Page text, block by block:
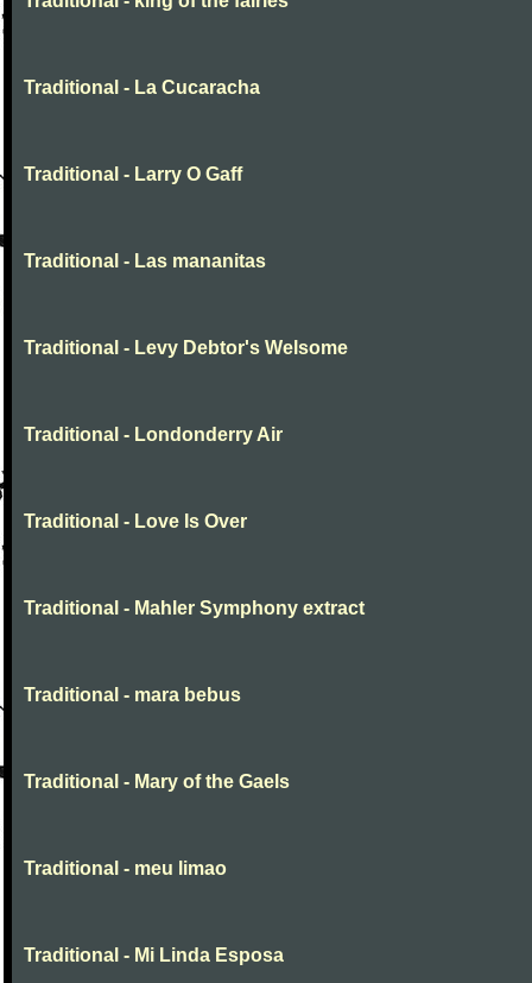
Traditional - La Cucaracha
Traditional - Larry O Gaff
Traditional - Las mananitas
Traditional - Levy Debtor's Welsome
Traditional - Londonderry Air
Traditional - Love Is Over
Traditional - Mahler Symphony extract
Traditional - mara bebus
Traditional - Mary of the Gaels
Traditional - meu limao
Traditional - Mi Linda Esposa